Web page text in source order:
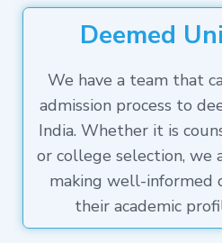
Deemed
We have a team that
admission process to
India. Whether it is
or college selection, we
making well-informed
their academic